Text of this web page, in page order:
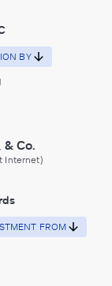
BY
& Co.
Internet)
FROM